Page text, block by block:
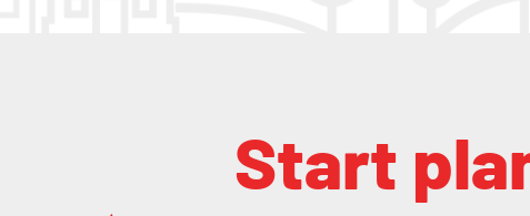
Start